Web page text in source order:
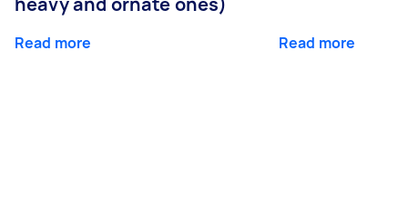
Read more Read more